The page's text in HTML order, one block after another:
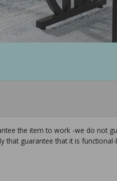
the item to work -we do not
guarantee that it is